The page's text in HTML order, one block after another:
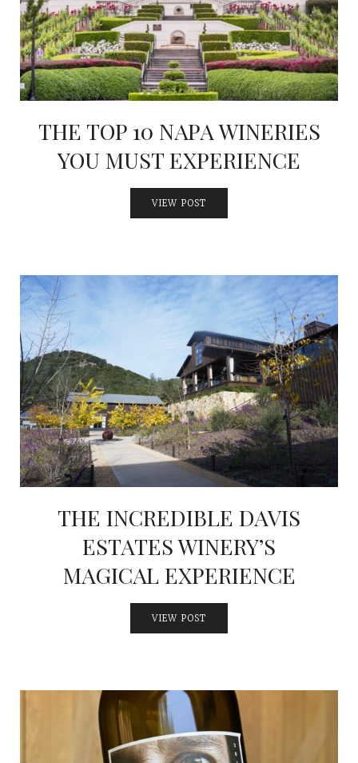
THE TOP 10 NAPA WINERIES
YOU MUST EXPERIENCE
VIEW POST
THE INCREDIBLE DAVIS
ESTATES WINERY’S
MAGICAL EXPERIENCE
VIEW POST